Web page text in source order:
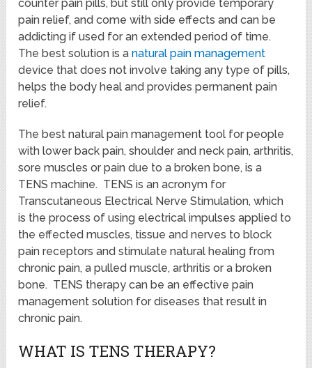
counter pain pills, but still only provide temporary
pain relief, and come with side effects and can be
addicting if used for an extended period of time.
The best solution is anatural pain management
device that does not involve taking any type of pills,
helps the body heal and provides permanent pain
relief.
The best natural pain management tool for people
with lower back pain, shoulder and neck pain, arthritis,
sore muscles or pain due to a broken bone, is a
TENS machine. TENS is an acronym for
Transcutaneous Electrical Nerve Stimulation, which
is the process of using electrical impulses applied to
the effected muscles, tissue and nerves to block
pain receptors and stimulate natural healing from
chronic pain, a pulled muscle, arthritis or a broken
bone. TENS therapy can be an effective pain
management solution for diseases that result in
chronic pain.
WHAT IS TENS THERAPY?